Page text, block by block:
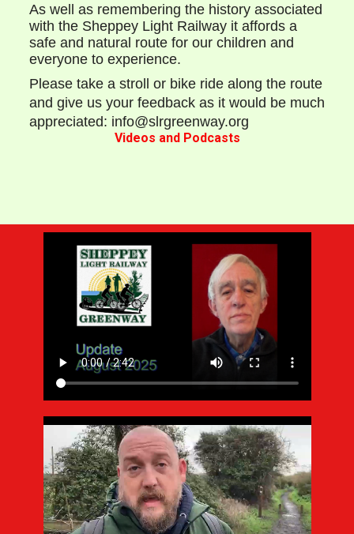
As well as remembering the history associated
with the Sheppey Light Railway it affords a
safe and natural route for our children and
everyone to experience.
Please take a stroll or bike ride along the route
and give us your feedback as it would be much
appreciated: info@slrgreenway.org
Videos and Podcasts